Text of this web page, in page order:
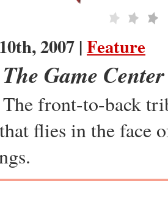
2007 |Feature
The Game
The front-to-back
flies in the face